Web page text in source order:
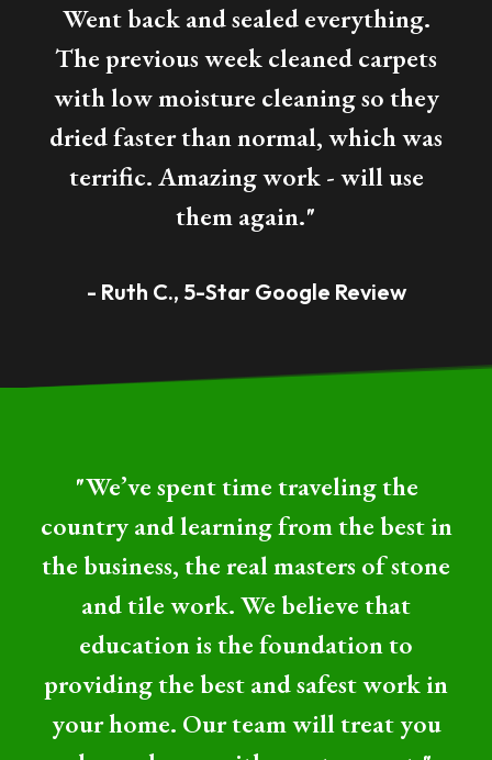
Went back and sealed everything.
The previous week cleaned carpets
with low moisture cleaning so they
dried faster than normal, which was
terrific. Amazing work - will use
them again."
- Ruth C., 5-Star Google Review
"We’ve spent time traveling the
country and learning from the best in
the business, the real masters of stone
and tile work. We believe that
education is the foundation to
providing the best and safest work in
your home. Our team will treat you